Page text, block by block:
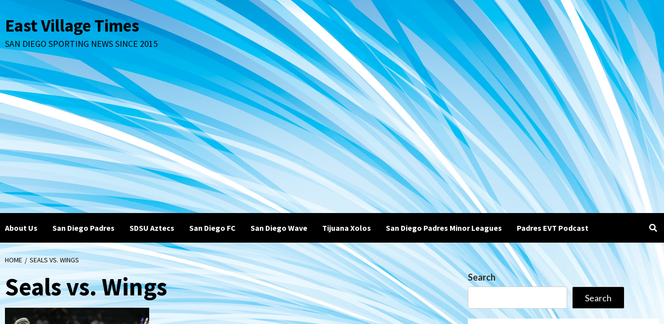
to
content
East Village Times
SAN DIEGO SPORTING NEWS SINCE 2015
About Us San Diego Padres SDSU Aztecs San Diego FC San Diego Wave Tijuana Xolos San Diego Padres Minor Leagues Padres EVT Podcast
HOME SEALS VS. WINGS
Seals vs. Wings
Search
Search